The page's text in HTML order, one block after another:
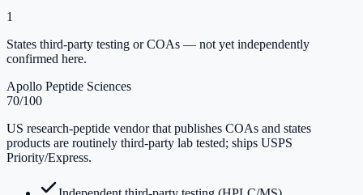
1
States third-party testing or COAs — not yet independently
confirmed here.
Apollo Peptide Sciences
70/100
US research-peptide vendor that publishes COAs and states
products are routinely third-party lab tested; ships USPS
Priority/Express.